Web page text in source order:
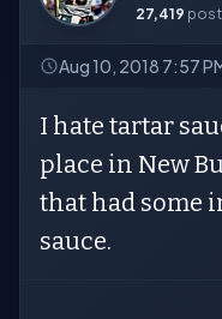
27,419
Aug 10, 2018 7:57
I hate tartar
place in New
that had some
sauce.